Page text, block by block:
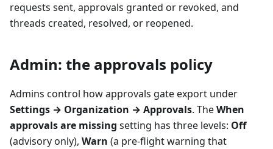
requests sent, approvals granted or revoked, and
threads created, resolved, or reopened.
Admin: the approvals policy
Admins control how approvals gate export under
Settings → Organization → Approvals. TheWhen
approvals are missing setting has three levels: Off
(advisory only), Warn (a pre-flight warning that